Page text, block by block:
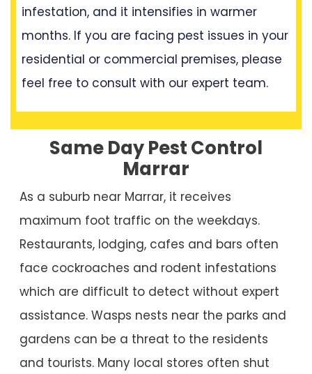
infestation, and it intensifies in warmer
months. If you are facing pest issues in your
residential or commercial premises, please
feel free to consult with our expert team.
Same Day Pest Control
Marrar
As a suburb near Marrar, it receives
maximum foot traffic on the weekdays.
Restaurants, lodging, cafes and bars often
face cockroaches and rodent infestations
which are difficult to detect without expert
assistance. Wasps nests near the parks and
gardens can be a threat to the residents
and tourists. Many local stores often shut